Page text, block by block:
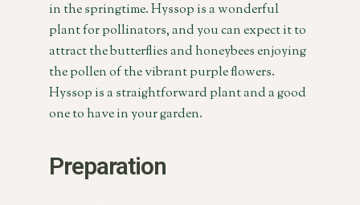
in the springtime. Hyssop is a wonderful
plant for pollinators, and you can expect it to
attract the butterflies and honeybees enjoying
the pollen of the vibrant purple flowers.
Hyssop is a straightforward plant and a good
one to have in your garden.
Preparation